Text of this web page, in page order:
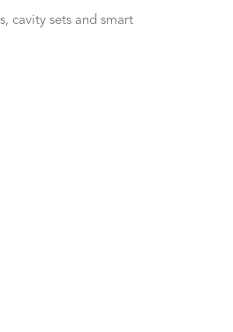
cavity sets and smart